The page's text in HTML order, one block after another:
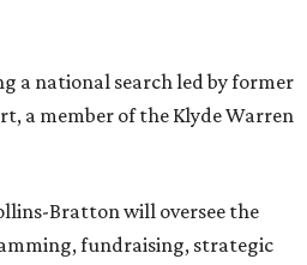
a national search led by former
a member of the Klyde Warren
Bratton will oversee the
fundraising, strategic